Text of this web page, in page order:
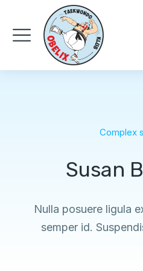
Complex
Susan
Nulla posuere ligula
semper id.